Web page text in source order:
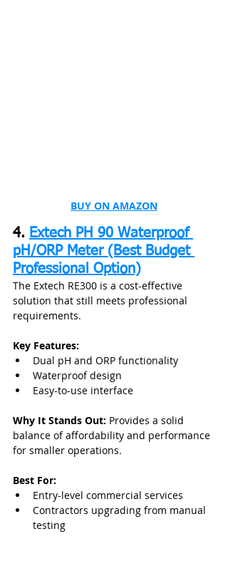
BUY ON AMAZON
4. Extech PH 90 Waterproof
pH/ORP Meter (Best Budget
Professional Option)
The Extech RE300 is a cost-effective
solution that still meets professional
requirements.
Key Features:
Dual pH and ORP functionality
Waterproof design
Easy-to-use interface
Why It Stands Out: Provides a solid
balance of affordability and performance
for smaller operations.
Best For:
Entry-level commercial services
Contractors upgrading from manual
testing